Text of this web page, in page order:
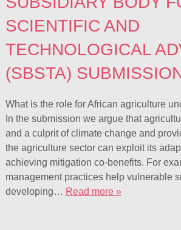
SCIENTIFIC AND
TECHNOLOGICAL
(SBSTA)
What is the role for African agriculture
In the submission we argue that
and a culprit of climate change and
the agriculture sector can exploit its
achieving mitigation co-benefits. For
management practices help vulnerable
developing… Read more »